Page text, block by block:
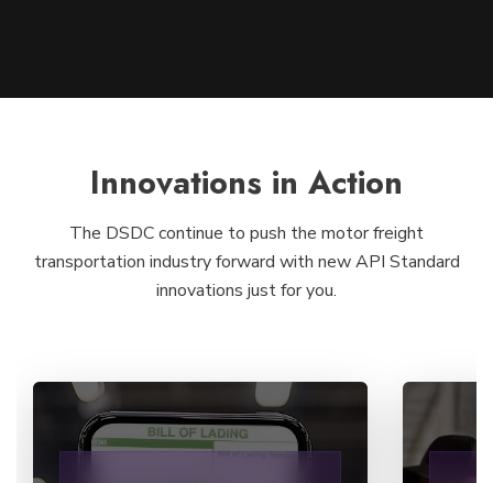
Innovations in Action
The DSDC continue to push the motor freight
transportation industry forward with new API Standard
innovations just for you.